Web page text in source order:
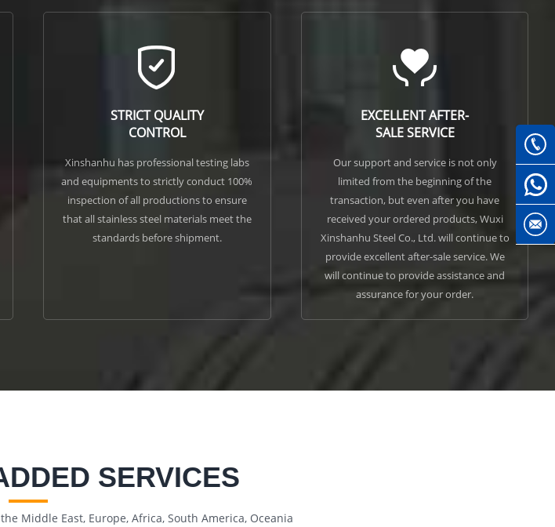
STRICT QUALITY
CONTROL
Xinshanhu has professional testing labs
and equipments to strictly conduct 100%
inspection of all productions to ensure
that all stainless steel materials meet the
standards before shipment.
EXCELLENT AFTER-
SALE SERVICE
Our support and service is not only
limited from the beginning of the
transaction, but even after you have
received your ordered products, Wuxi
Xinshanhu Steel Co., Ltd. will continue to
provide excellent after-sale service. We
will continue to provide assistance and
assurance for your order.
SERVICES
Middle East, Europe, Africa, South America, Oceania